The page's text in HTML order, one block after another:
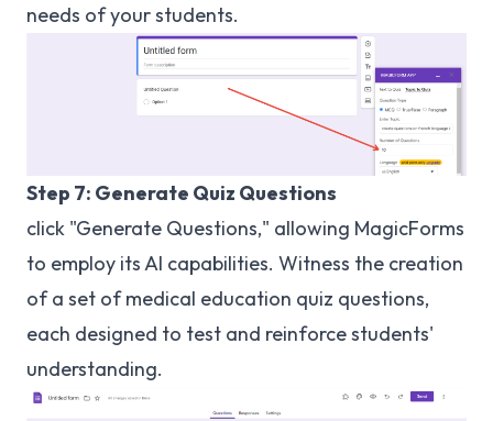
needs of your students.
Step 7: Generate Quiz Questions
click "Generate Questions," allowing MagicForms
to employ its AI capabilities. Witness the creation
of a set of medical education quiz questions,
each designed to test and reinforce students'
understanding.